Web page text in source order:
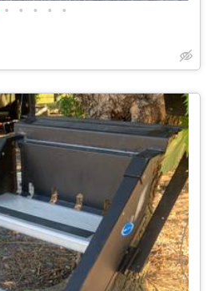
• • • • •